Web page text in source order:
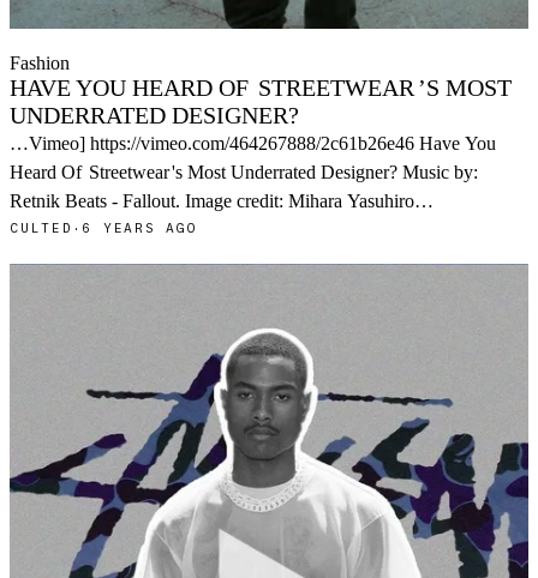
Fashion
HAVE YOU HEARD OF STREETWEAR ’S MOST
UNDERRATED DESIGNER?
…Vimeo] https://vimeo.com/464267888/2c61b26e46 Have You
Heard Of Streetwear's Most Underrated Designer? Music by:
Retnik Beats - Fallout. Image credit: Mihara Yasuhiro…
CULTED · 6 YEARS AGO